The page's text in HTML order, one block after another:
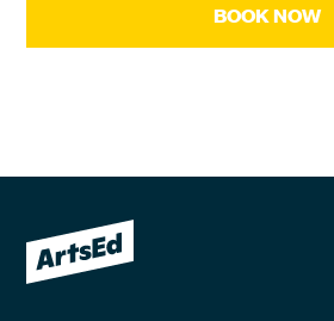
BOOK NOW